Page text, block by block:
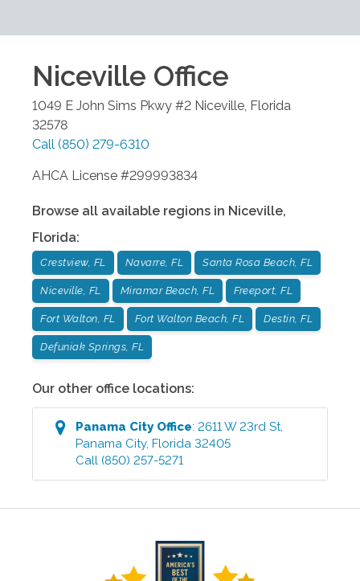
Niceville Office
1049 E John Sims Pkwy #2 Niceville Florida
32578
Call (850) 279-6310
AHCA License #299993834
Browse all available regions in Niceville,
Florida:
Crestview, FL Navarre, FL Santa Rosa Beach, FL
Niceville, FL Miramar Beach, FL Freeport, FL
Fort Walton, FL Fort Walton Beach, FL Destin, FL
Defuniak Springs, FL
Our other office locations:
Panama CityOffice:2611 W 23rd St
Panama City,Florida 32405
Call (850) 257-5271